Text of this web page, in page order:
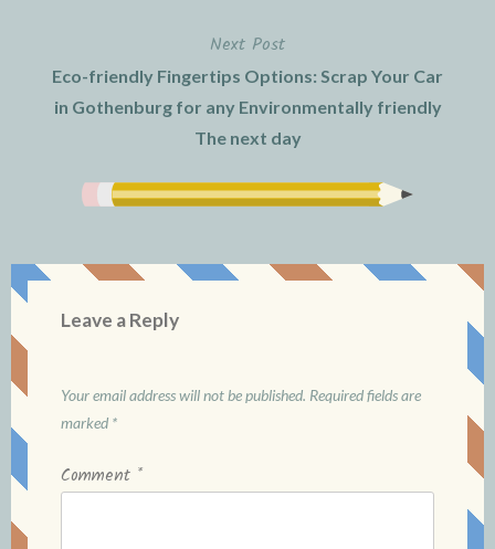
Next Post
Eco-friendly Fingertips Options: Scrap Your Car
in Gothenburg for any Environmentally friendly
The next day
Leave a Reply
Your email address will not be published. Required fields are
marked *
Comment *